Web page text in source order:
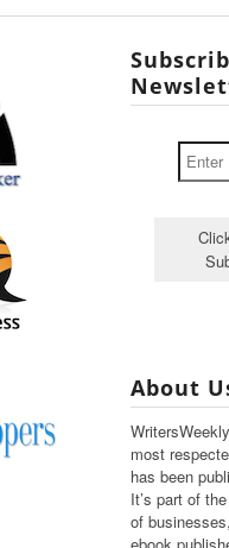
About
most
has been
It’s part of
of